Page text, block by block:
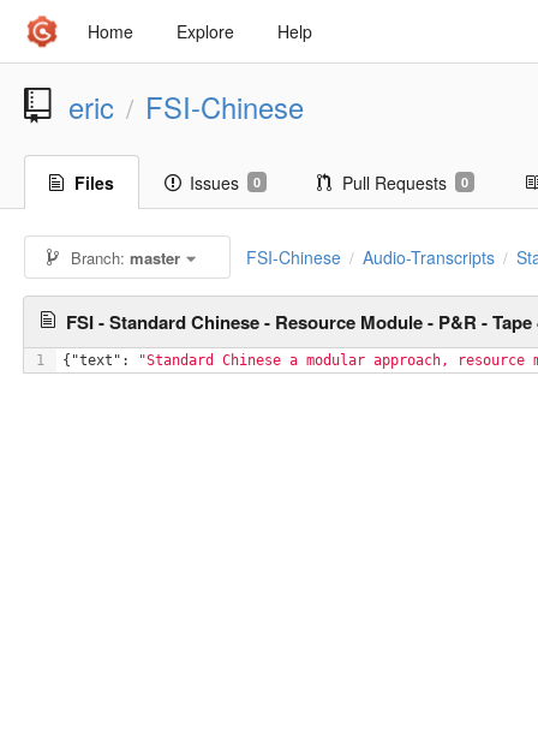
Home Explore Help
eric / FSI-Chinese
Files Issues 0 Pull Requests 0
Branch:master FSI-Chinese / Audio-Transcripts /
FSI - Standard Chinese - Resource Module - P&R -
1 { "text" : "Standard Chinese a modular approach,